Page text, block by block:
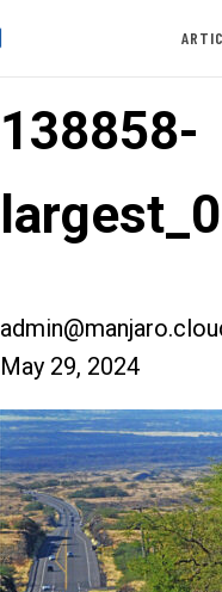
138858-
May 29, 2024